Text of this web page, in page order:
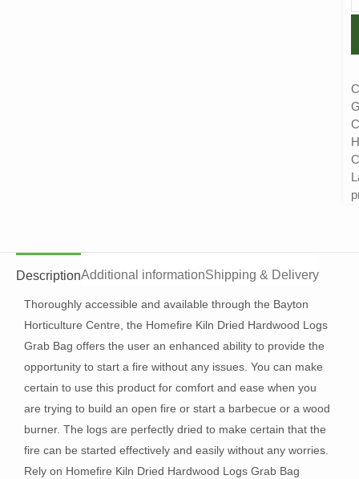
DescriptionAdditional informationShipping & Delivery
Thoroughly accessible and available through the Bayton
Horticulture Centre, the Homefire Kiln Dried Hardwood Logs
Grab Bag offers the user an enhanced ability to provide the
opportunity to start a fire without any issues. You can make
certain to use this product for comfort and ease when you
are trying to build an open fire or start a barbecue or a wood
burner. The logs are perfectly dried to make certain that the
fire can be started effectively and easily without any worries.
Rely on Homefire Kiln Dried Hardwood Logs Grab Bag